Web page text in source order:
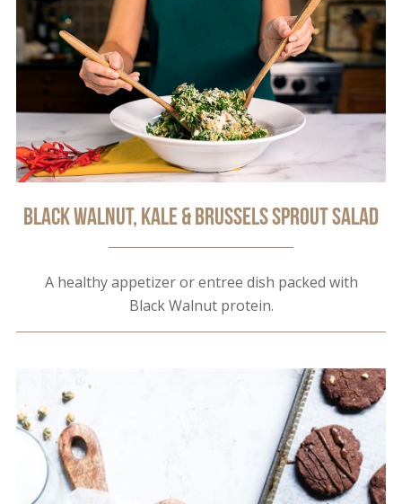
Black Walnut, Kale & Brussels Sprout Salad
A healthy appetizer or entree dish packed with
Black Walnut protein.